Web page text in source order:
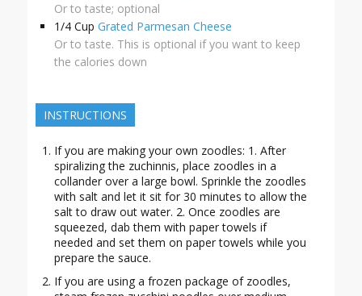
Or to taste; optional
1/4 Cup Grated Parmesan Cheese
Or to taste. This is optional if you want to keep
the calories down
INSTRUCTIONS
If you are making your own zoodles: 1. After
spiralizing the zuchinnis, place zoodles in a
collander over a large bowl. Sprinkle the zoodles
with salt and let it sit for 30 minutes to allow the
salt to draw out water. 2. Once zoodles are
squeezed, dab them with paper towels if
needed and set them on paper towels while you
prepare the sauce.
If you are using a frozen package of zoodles,